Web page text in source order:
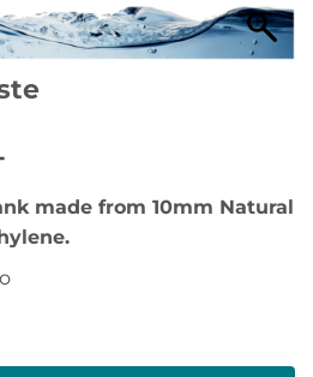
made from 10mm Natural